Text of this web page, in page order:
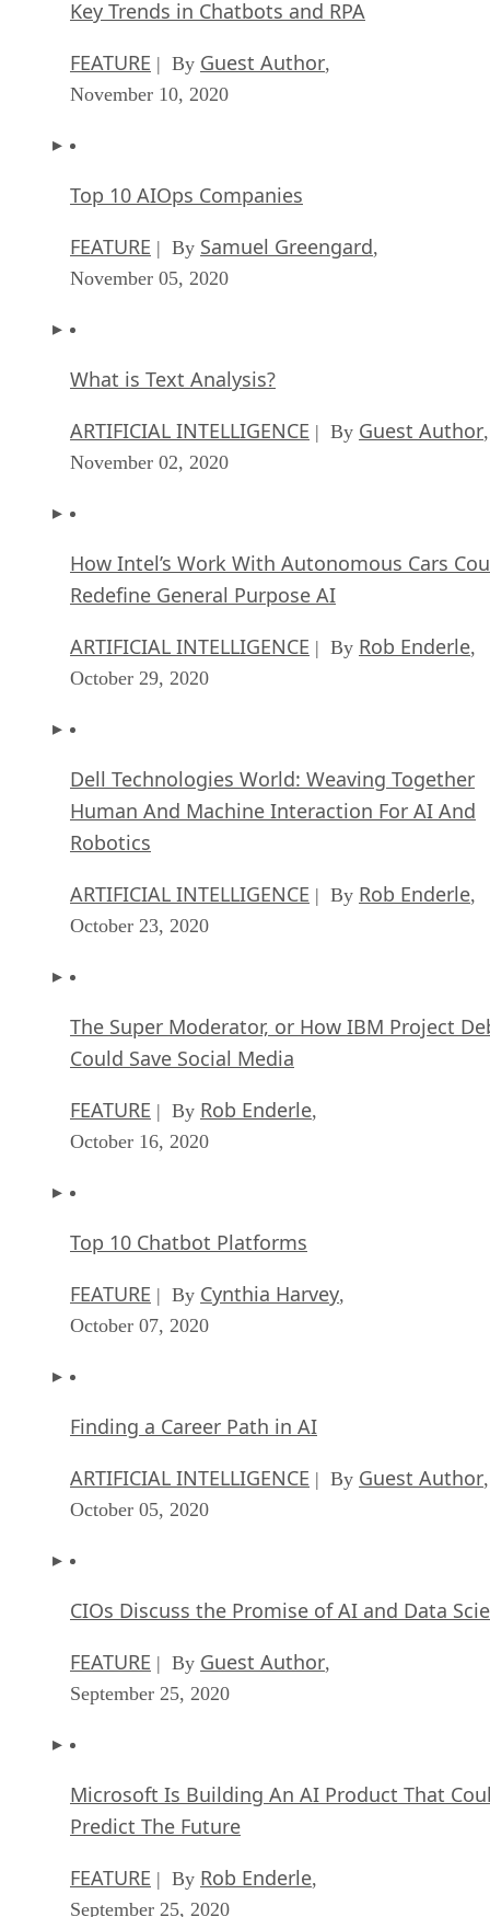
Key Trends in Chatbots and RPA
FEATURE | By Guest Author,
November 10, 2020
Top 10 AIOps Companies
FEATURE | By Samuel Greengard,
November 05, 2020
What is Text Analysis?
ARTIFICIAL INTELLIGENCE | By Guest Author,
November 02, 2020
How Intel’s Work With Autonomous Cars
Redefine General Purpose AI
ARTIFICIAL INTELLIGENCE | By Rob Enderle,
October 29, 2020
Dell Technologies World: Weaving Together
Human And Machine Interaction For AI And
Robotics
ARTIFICIAL INTELLIGENCE | By Rob Enderle,
October 23, 2020
The Super Moderator, or How IBM Project
Could Save Social Media
FEATURE | By Rob Enderle,
October 16, 2020
Top 10 Chatbot Platforms
FEATURE | By Cynthia Harvey,
October 07, 2020
Finding a Career Path in AI
ARTIFICIAL INTELLIGENCE | By Guest Author,
October 05, 2020
CIOs Discuss the Promise of AI and Data
FEATURE | By Guest Author,
September 25, 2020
Microsoft Is Building An AI Product That
Predict The Future
FEATURE | By Rob Enderle,
September 25, 2020